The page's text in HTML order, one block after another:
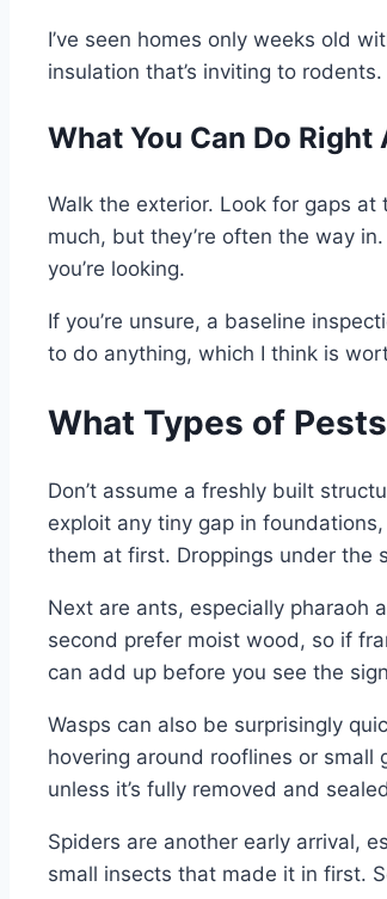
I’ve seen homes only weeks old
insulation that’s inviting to
What You Can Do Right
Walk the exterior. Look for gaps
much, but they’re often the way
you’re looking.
If you’re unsure, a baseline
to do anything, which I think is
What Types of
Don’t assume a freshly built
exploit any tiny gap in
them at first. Droppings under the
Next are ants, especially pharaoh
second prefer moist wood, so if
can add up before you see the
Wasps can also be surprisingly
hovering around rooflines or small
unless it’s fully removed and
Spiders are another early arrival,
small insects that made it in first.